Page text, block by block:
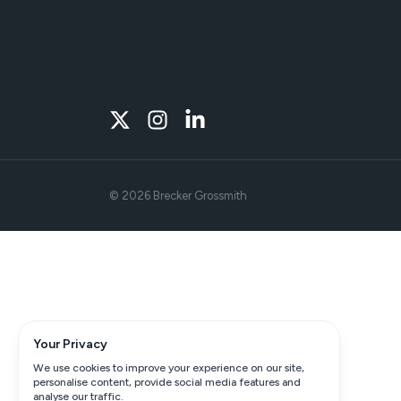
© 2026 Brecker Grossmith
Your Privacy
We use cookies to improve your experience on our site,
personalise content, provide social media features and
analyse our traffic.